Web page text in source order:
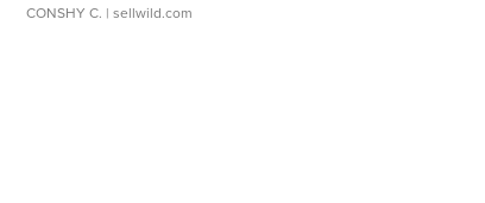
CONSHY C. | sellwild.com